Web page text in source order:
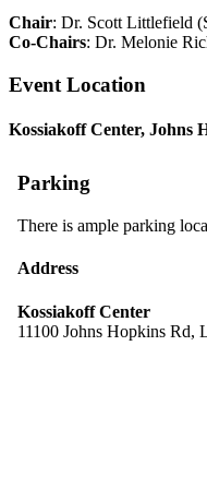
Chair: Dr. Scott Littlefield
Co-Chairs: Dr. Melonie
Event Location
Kossiakoff Center, Johns
Parking
There is ample parking
Address
Kossiakoff Center
11100 Johns Hopkins Rd,